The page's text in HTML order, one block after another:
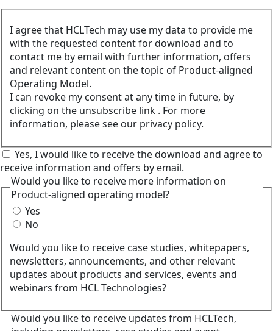
I agree that HCLTech may use my data to provide me
with the requested content for download and to
contact me by email with further information, offers
and relevant content on the topic of Product-aligned
Operating Model.
I can revoke my consent at any time in future, by
clicking on the unsubscribe link . For more
information, please see our privacy policy.
Yes, I would like to receive the download and agree to
receive information and offers by email.
Would you like to receive more information on
Product-aligned operating model?
Yes
No
Would you like to receive case studies, whitepapers,
newsletters, announcements, and other relevant
updates about products and services, events and
webinars from HCL Technologies?
Would you like to receive updates from HCLTech,